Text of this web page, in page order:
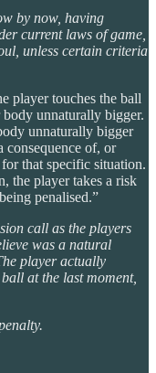
by now, having
current laws of game,
unless certain criteria
player touches the ball
unnaturally bigger.
unnaturally bigger
consequence of, or
that specific situation.
the player takes a risk
penalised.”
call as the players
was a natural
player actually
at the last moment,